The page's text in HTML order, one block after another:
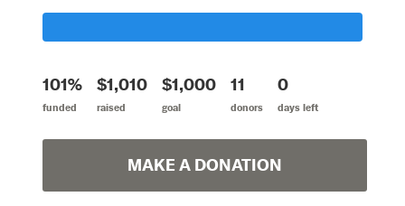
101%
funded
$1,010
raised
$1,000
goal
11
donors
0
days left
MAKE A DONATION